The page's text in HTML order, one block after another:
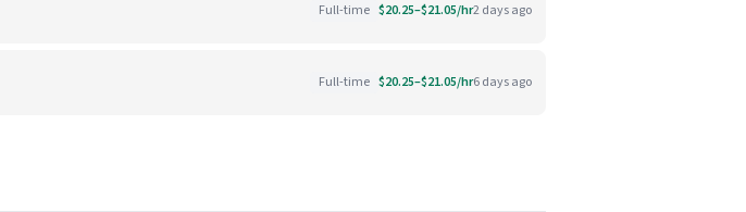
Full-time $20.25–$21.05/hr2 days ago
Full-time $20.25–$21.05/hr6 days ago